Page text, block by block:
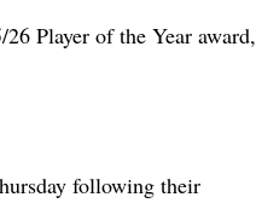
Player of the Year award,
following their